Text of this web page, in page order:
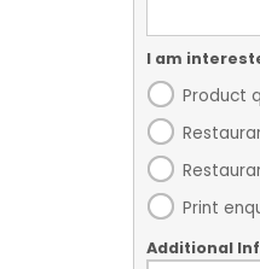
I am
Product
Print
Additional